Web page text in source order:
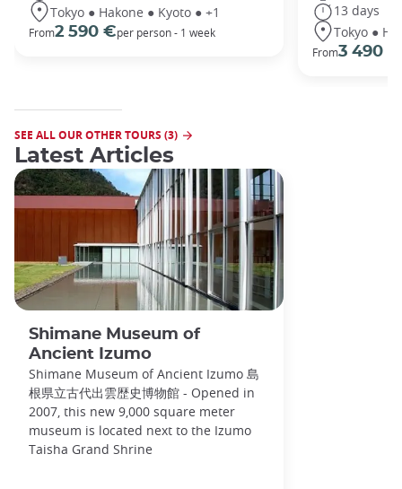
Tokyo ● Hakone ● Kyoto ● +1
From2 590 €per person - 1 week
13 days
Tokyo ●
From3 490 €
SEE ALL OUR OTHER TOURS (3)
Latest Articles
Shimane Museum of
Ancient Izumo
Shimane Museum of Ancient Izumo 島
根県立古代出雲歴史博物館 - Opened in
2007, this new 9,000 square meter
museum is located next to the Izumo
Taisha Grand Shrine